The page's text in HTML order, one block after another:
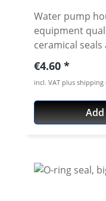
Water pump
equipment
ceramical
accessories. Fits
Yamaha XT-
Yamaha XT-
03 2006-2009
Regular price:
€4.60
incl. VAT plus shipping